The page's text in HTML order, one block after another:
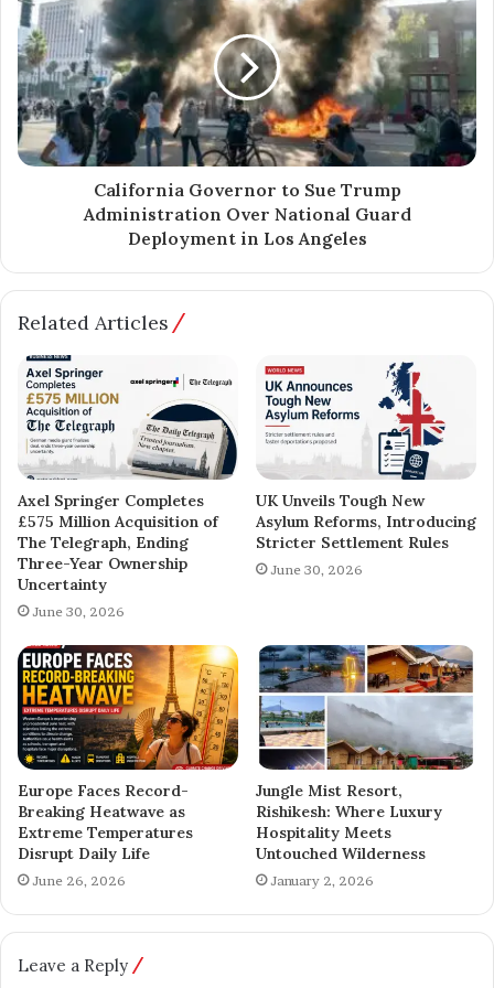
California Governor to Sue Trump
Administration Over National Guard
Deployment in Los Angeles
Related Articles
Axel Springer Completes
£575 Million Acquisition of
The Telegraph, Ending
Three-Year Ownership
Uncertainty
June 30, 2026
UK Unveils Tough New
Asylum Reforms, Introducing
Stricter Settlement Rules
June 30, 2026
Europe Faces Record-
Breaking Heatwave as
Extreme Temperatures
Disrupt Daily Life
June 26, 2026
Jungle Mist Resort,
Rishikesh: Where Luxury
Hospitality Meets
Untouched Wilderness
January 2, 2026
Leave a Reply